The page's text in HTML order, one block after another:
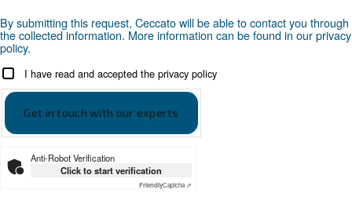
Looking for the right product
your application?